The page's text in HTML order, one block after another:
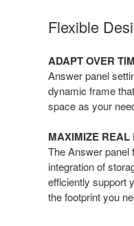
Flexible
ADAPT OVER
Answer panel
dynamic frame
space as your
MAXIMIZE REAL
The Answer
integration of
efficiently support
the footprint you